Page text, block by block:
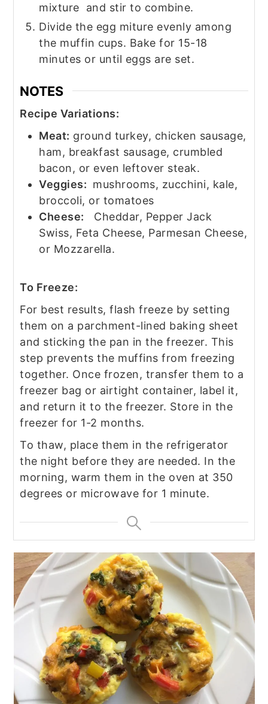
mixture and stir to combine.
Divide the egg miture evenly among
the muffin cups. Bake for 15-18
minutes or until eggs are set.
NOTES
Recipe Variations:
Meat: ground turkey, chicken sausage,
ham, breakfast sausage, crumbled
bacon, or even leftover steak.
Veggies: mushrooms, zucchini, kale,
broccoli, or tomatoes
Cheese: Cheddar, Pepper Jack
Swiss, Feta Cheese, Parmesan Cheese,
or Mozzarella.
To Freeze:
For best results, flash freeze by setting
them on a parchment-lined baking sheet
and sticking the pan in the freezer. This
step prevents the muffins from freezing
together. Once frozen, transfer them to a
freezer bag or airtight container, label it,
and return it to the freezer. Store in the
freezer for 1-2 months.
To thaw, place them in the refrigerator
the night before they are needed. In the
morning, warm them in the oven at 350
degrees or microwave for 1 minute.